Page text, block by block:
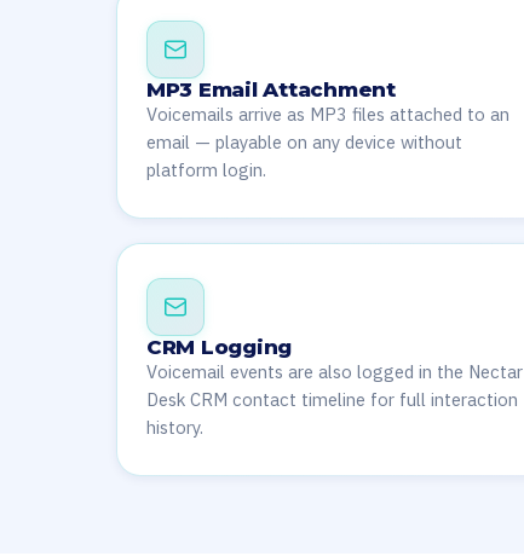
MP3 Email Attachment
Voicemails arrive as MP3 files attached to an
email — playable on any device without
platform login.
CRM Logging
Voicemail events are also logged in the Nectar
Desk CRM contact timeline for full interaction
history.